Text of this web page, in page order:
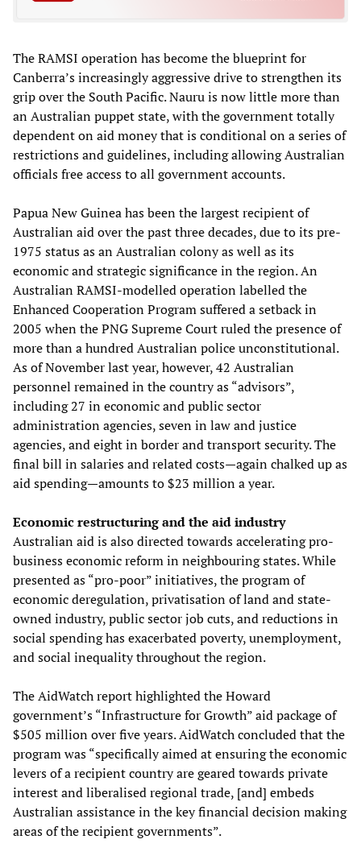
The RAMSI operation has become the blueprint for
Canberra’s increasingly aggressive drive to strengthen its
grip over the South Pacific. Nauru is now little more than
an Australian puppet state, with the government totally
dependent on aid money that is conditional on a series of
restrictions and guidelines, including allowing Australian
officials free access to all government accounts.
Papua New Guinea has been the largest recipient of
Australian aid over the past three decades, due to its pre-
1975 status as an Australian colony as well as its
economic and strategic significance in the region. An
Australian RAMSI-modelled operation labelled the
Enhanced Cooperation Program suffered a setback in
2005 when the PNG Supreme Court ruled the presence of
more than a hundred Australian police unconstitutional.
As of November last year, however, 42 Australian
personnel remained in the country as “advisors”,
including 27 in economic and public sector
administration agencies, seven in law and justice
agencies, and eight in border and transport security. The
final bill in salaries and related costs—again chalked up as
aid spending—amounts to $23 million a year.
Economic restructuring and the aid industry
Australian aid is also directed towards accelerating pro-
business economic reform in neighbouring states. While
presented as “pro-poor” initiatives, the program of
economic deregulation, privatisation of land and state-
owned industry, public sector job cuts, and reductions in
social spending has exacerbated poverty, unemployment,
and social inequality throughout the region.
The AidWatch report highlighted the Howard
government’s “Infrastructure for Growth” aid package of
$505 million over five years. AidWatch concluded that the
program was “specifically aimed at ensuring the economic
levers of a recipient country are geared towards private
interest and liberalised regional trade, [and] embeds
Australian assistance in the key financial decision making
areas of the recipient governments”.